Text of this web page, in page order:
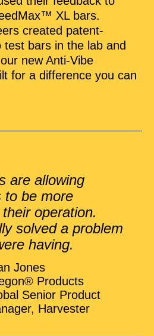
XL bars.
created patent-
test bars in the lab and
new Anti-Vibe
for a difference you can
are allowing
to be more
operation.
solved a problem
having.
Jones
Products
Senior Product
Harvester